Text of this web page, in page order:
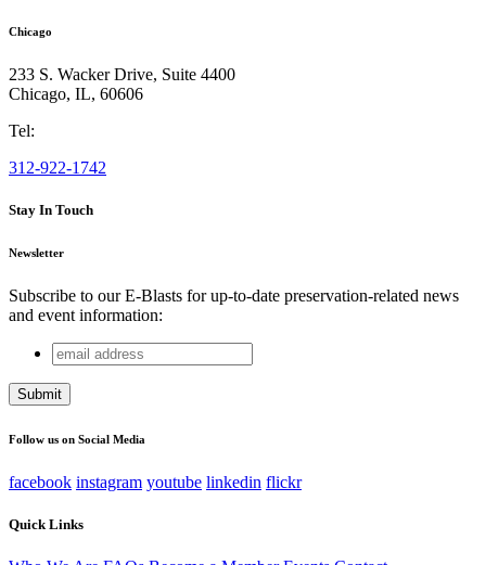
Chicago
233 S. Wacker Drive, Suite 4400
Chicago, IL, 60606
Tel:
312-922-1742
Stay In Touch
Newsletter
Subscribe to our E-Blasts for up-to-date preservation-related news
and event information:
Email
This field is for validation purposes and should be left
email
address
Follow us on Social Media
facebook instagram youtube linkedin flickr
Quick Links